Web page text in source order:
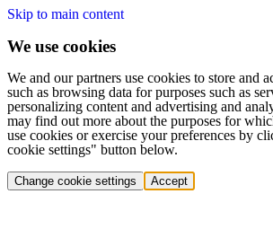
Skip to main content
We use cookies
We and our partners use cookies to store and
such as browsing data for purposes such as
personalizing content and advertising and
may find out more about the purposes for
use cookies or exercise your preferences by
cookie settings" button below.
Change cookie settings Accept